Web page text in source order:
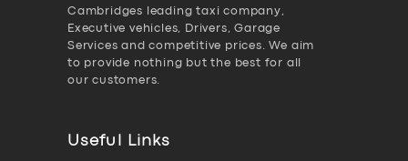
Cambridges leading taxi company,
Executive vehicles, Drivers, Garage
Services and competitive prices. We aim
to provide nothing but the best for all
our customers.
Useful Links